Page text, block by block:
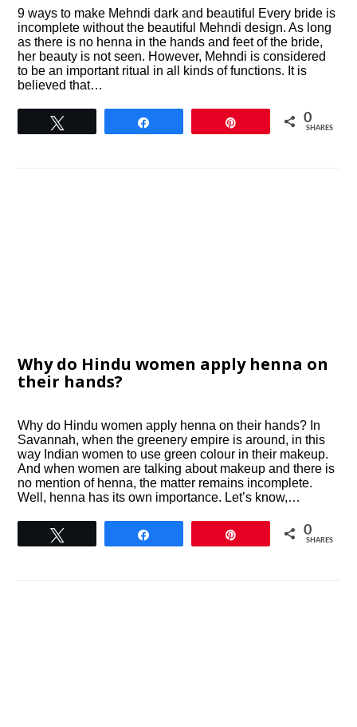
9 ways to make Mehndi dark and beautiful Every bride is
incomplete without the beautiful Mehndi design. As long
as there is no henna in the hands and feet of the bride,
her beauty is not seen. However, Mehndi is considered
to be an important ritual in all kinds of functions. It is
believed that…
0
SHARES
Why do Hindu women apply henna on
their hands?
Why do Hindu women apply henna on their hands? In
Savannah, when the greenery empire is around, in this
way Indian women to use green colour in their makeup.
And when women are talking about makeup and there is
no mention of henna, the matter remains incomplete.
Well, henna has its own importance. Let’s know,…
0
SHARES